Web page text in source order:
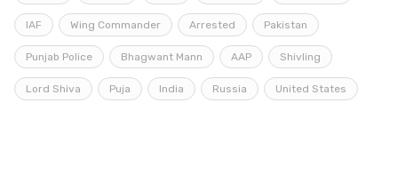
IAF Wing Commander Arrested Pakistan
Punjab Police Bhagwant Mann AAP Shivling
Lord Shiva Puja India Russia United States